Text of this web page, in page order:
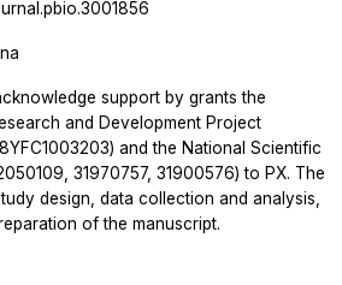
support by grants the
and Development Project
and the National Scientific
31970757, 31900576) to PX. The
design, data collection and analysis,
of the manuscript.